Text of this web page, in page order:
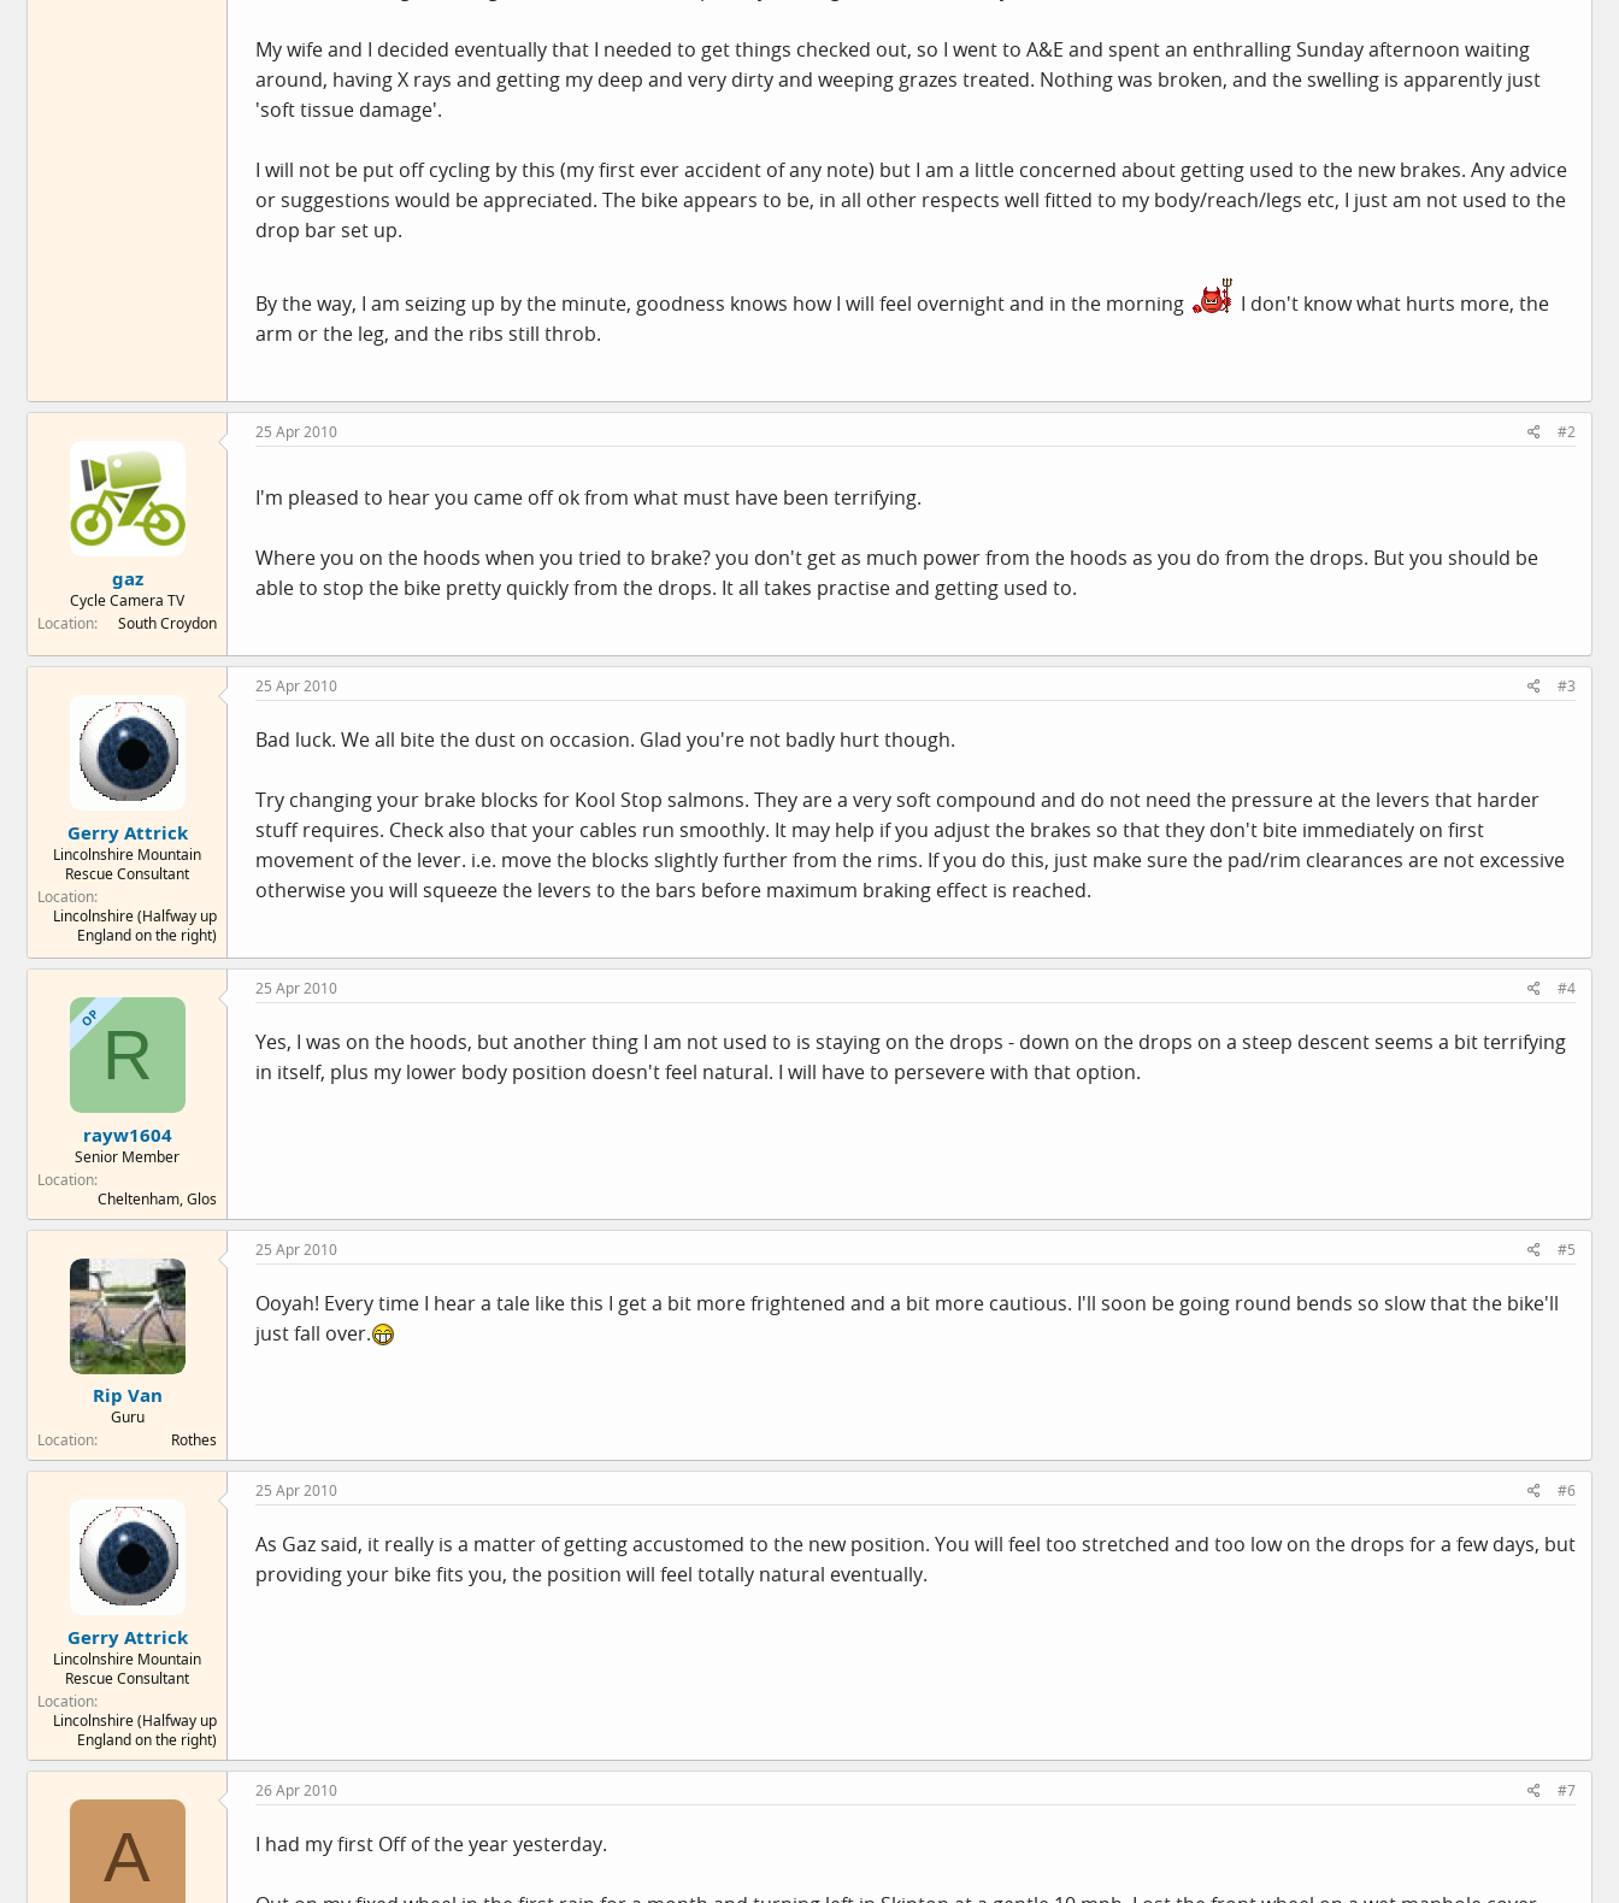
My wife and I decided eventually that I needed to get things checked out, so I went to A&E and spent an enthralling Sunday afternoon waiting
around, having X rays and getting my deep and very dirty and weeping grazes treated. Nothing was broken, and the swelling is apparently just
'soft tissue damage'.
I will not be put off cycling by this (my first ever accident of any note) but I am a little concerned about getting used to the new brakes. Any advice
or suggestions would be appreciated. The bike appears to be, in all other respects well fitted to my body/reach/legs etc, I just am not used to the
drop bar set up.
By the way, I am seizing up by the minute, goodness knows how I will feel overnight and in the morning
I don't know what hurts more, the
arm or the leg, and the ribs still throb.
gaz
Cycle Camera TV
Location
South Croydon
25 Apr 2010 #2
I'm pleased to hear you came off ok from what must have been terrifying.
Where you on the hoods when you tried to brake? you don't get as much power from the hoods as you do from the drops. But you should be
able to stop the bike pretty quickly from the drops. It all takes practise and getting used to.
Gerry Attrick
Lincolnshire Mountain
Rescue Consultant
Location
Lincolnshire (Halfway up
England on the right)
25 Apr 2010 #3
Bad luck. We all bite the dust on occasion. Glad you're not badly hurt though.
Try changing your brake blocks for Kool Stop salmons. They are a very soft compound and do not need the pressure at the levers that harder
stuff requires. Check also that your cables run smoothly. It may help if you adjust the brakes so that they don't bite immediately on first
movement of the lever. i.e. move the blocks slightly further from the rims. If you do this, just make sure the pad/rim clearances are not excessive
otherwise you will squeeze the levers to the bars before maximum braking effect is reached.
OP R
rayw1604
Senior Member
Location
Cheltenham, Glos
25 Apr 2010 #4
Yes, I was on the hoods, but another thing I am not used to is staying on the drops - down on the drops on a steep descent seems a bit terrifying
in itself, plus my lower body position doesn't feel natural. I will have to persevere with that option.
Rip Van
Guru
Location
Rothes
25 Apr 2010 #5
Ooyah! Every time I hear a tale like this I get a bit more frightened and a bit more cautious. I'll soon be going round bends so slow that the bike'll
just fall over.
Gerry Attrick
Lincolnshire Mountain
Rescue Consultant
Location
Lincolnshire (Halfway up
England on the right)
25 Apr 2010 #6
As Gaz said, it really is a matter of getting accustomed to the new position. You will feel too stretched and too low on the drops for a few days, but
providing your bike fits you, the position will feel totally natural eventually.
A
26 Apr 2010 #7
I had my first Off of the year yesterday.